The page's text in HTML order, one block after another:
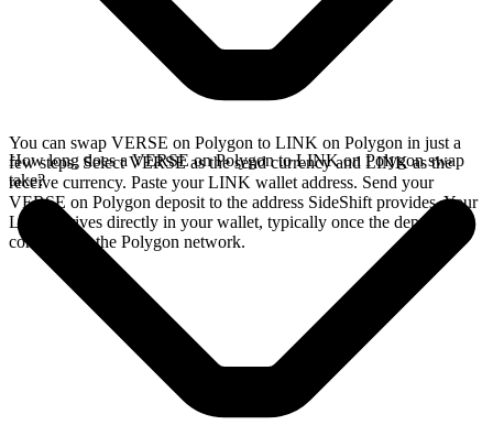
You can swap VERSE on Polygon to LINK on Polygon in just a
few steps. Select VERSE as the send currency and LINK as the
receive currency. Paste your LINK wallet address. Send your
VERSE on Polygon deposit to the address SideShift provides. Your
LINK arrives directly in your wallet, typically once the deposit
confirms on the Polygon network.
How long does a VERSE on Polygon to LINK on Polygon swap
take?